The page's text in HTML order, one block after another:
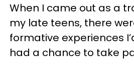
When I came out as a
my late teens, there
formative experiences
had a chance to take